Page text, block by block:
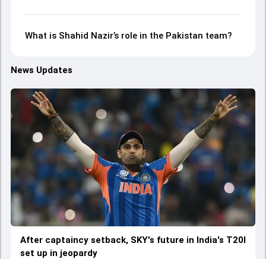
What is Shahid Nazir’s role in the Pakistan team?
News Updates
After captaincy setback, SKY's future in India's T20I
set up in jeopardy